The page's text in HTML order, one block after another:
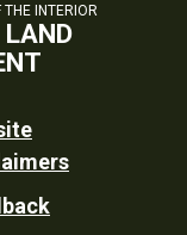
THE INTERIOR
LAND